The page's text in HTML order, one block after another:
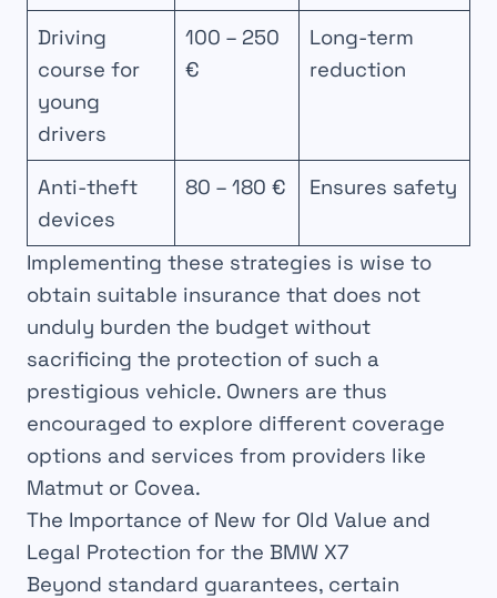
Driving
course for
young
drivers
100 – 250
€
Long-term
reduction
Anti-theft
devices
80 – 180 € Ensures safety
Implementing these strategies is wise to
obtain suitable insurance that does not
unduly burden the budget without
sacrificing the protection of such a
prestigious vehicle. Owners are thus
encouraged to explore different coverage
options and services from providers like
Matmut or Covea.
The Importance of New for Old Value and
Legal Protection for the BMW X7
Beyond standard guarantees, certain